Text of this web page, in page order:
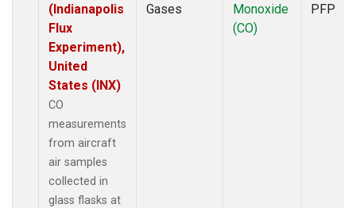
(Indianapolis
Flux
Experiment),
United
States (INX)
CO
measurements
from aircraft
air samples
collected in
glass flasks at
Gases
Monoxide
(CO)
PFP